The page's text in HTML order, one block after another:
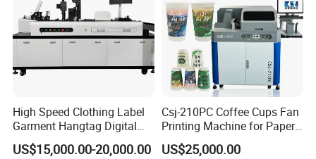
Product Description
High Speed Clothing Label
Garment Hangtag Digital
Printing Machine
US$15,000.00-20,000.00
Csj-210PC Coffee Cups Fan
Printing Machine for Paper
Cup Sleeve Digital Printer
US$25,000.00